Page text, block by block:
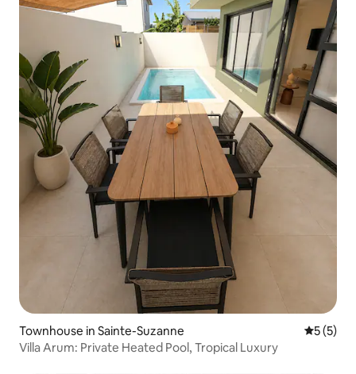
Townhouse in Sainte-Suzanne 5 out of
5 (5)
Villa Arum: Private Heated Pool, Tropical Luxury